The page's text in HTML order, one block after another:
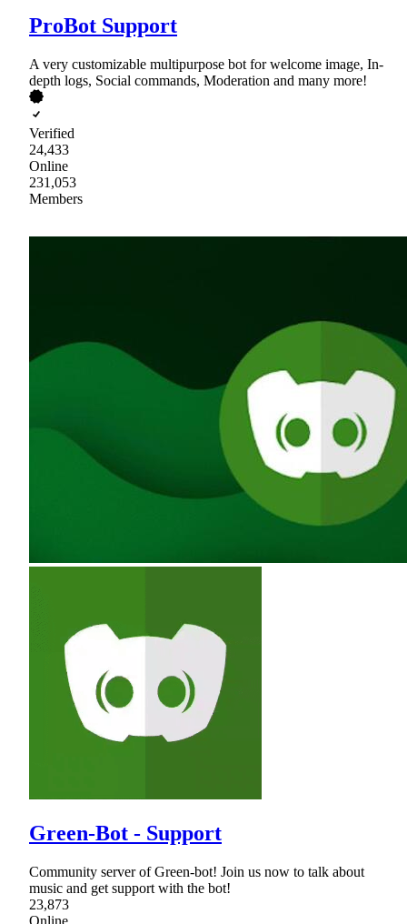
ProBot Support
A very customizable multipurpose bot for welcome image, In-
depth logs, Social commands, Moderation and many more!
Verified
24,433
Online
231,053
Members
Green-Bot - Support
Community server of Green-bot! Join us now to talk about
music and get support with the bot!
23,873
Online